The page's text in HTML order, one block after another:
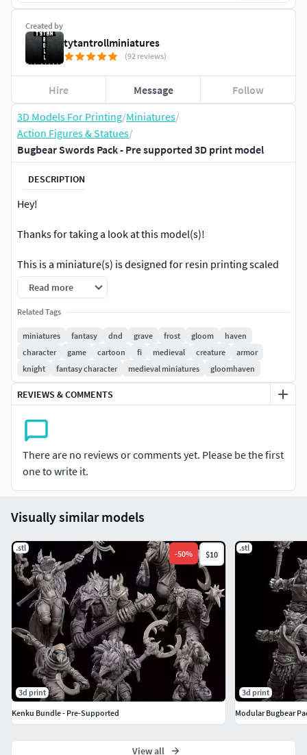
3D Models For Printing/Miniatures/
Action Figures & Statues/
Bugbear Swords Pack - Pre supported 3D print model
DESCRIPTION
Hey!
Thanks for taking a look at this model(s)!
This is a miniature(s) is designed for resin printing scaled
to 32mm to the eyes at a more realistic scale.
All files have been tested and printed successfully on a
part may require changes to the supports using the LYT
files that are provided, so please try that before getting in
touch with any issues.
This model(s) comes pre-supported (unless not stated)
File are NEVER for re-sale. Legal action will be taken if so.
Read more
Related Tags
miniatures fantasy dnd grave frost gloom
haven
character
game cartoon fi medieval creature
armor
knight
fantasy character medieval miniatures gloomhaven
REVIEWS & COMMENTS
There are no reviews or comments yet. Please be the first
one to write it.
Created by
tytantrollminiatures
(92 reviews)
Hire Message Follow
Visually similar models
.stl
-50% $10
3d print
Kenku Bundle - Pre-Supported
.stl
3d print
Modular Bugbear
View all